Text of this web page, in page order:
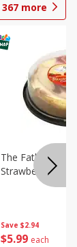
367 more
Save $2.94
$5 99 each
The Father's
Strawberry Swirl,